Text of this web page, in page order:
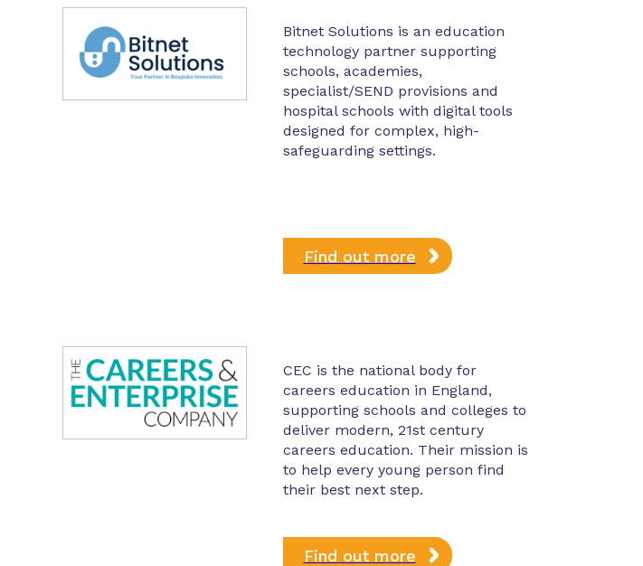
Bitnet Solutions is an education
technology partner supporting
schools, academies,
specialist/SEND provisions and
hospital schools with digital tools
designed for complex, high-
safeguarding settings.
Find out more
CEC is the national body for
careers education in England,
supporting schools and colleges to
deliver modern, 21st century
careers education. Their mission is
to help every young person find
their best next step.
Find out more